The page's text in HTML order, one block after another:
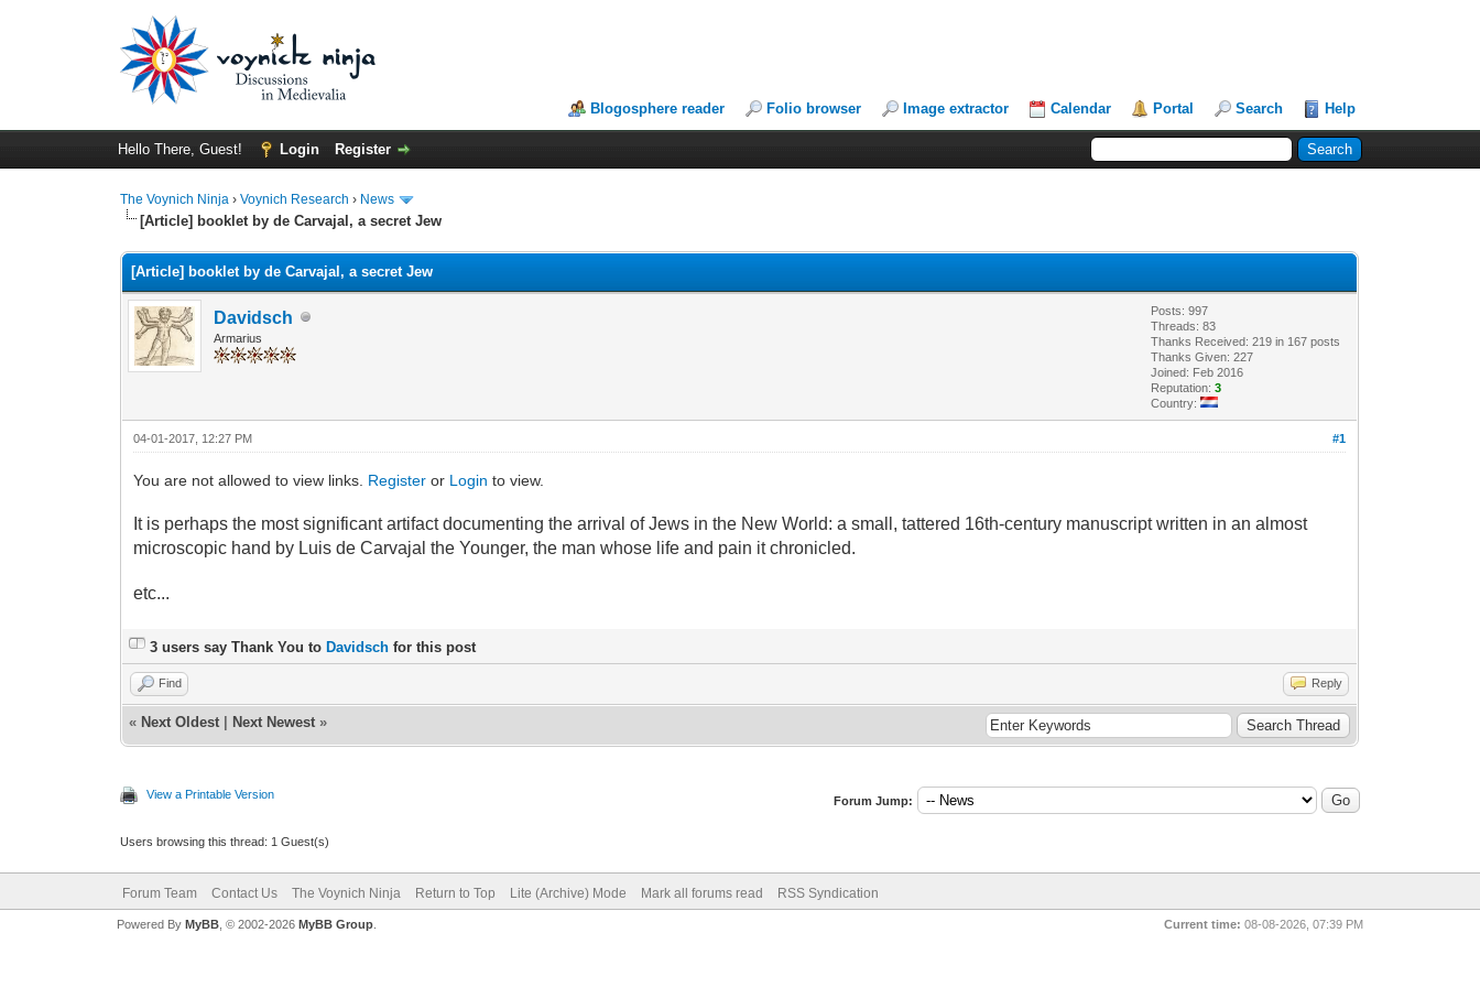
Blogosphere reader Folio browser Image extractor Calendar Portal Search Help
Hello There, Guest! Login Register
The Voynich Ninja ›Voynich Research › News
[Article] booklet by de Carvajal, a secret Jew
[Article] booklet by de Carvajal, a secret Jew
Davidsch
Armarius
Posts: 997
Threads: 83
Thanks Received: 219 in 167 posts
Thanks Given: 227
Joined: Feb 2016
Reputation:3
Country:
#1
04-01-2017, 12:27 PM
You are not allowed to view links. Register or Login to view.
It is perhaps the most significant artifact documenting the arrival of Jews in the New World: a small, tattered 16th-century manuscript written in an almost
microscopic hand by Luis de Carvajal the Younger, the man whose life and pain it chronicled.
etc...
3 users say Thank You to Davidsch for this post
Find Reply
« Next Oldest Next Newest »
View a Printable Version Forum Jump:
Users browsing this thread: 1 Guest(s)
Forum Team Contact Us The Voynich Ninja Return to Top Lite (Archive) Mode Mark all forums read RSS Syndication
Current time: 08-08-2026, 07:39 PM
Powered By MyBB, © 2002-2026 MyBB Group.